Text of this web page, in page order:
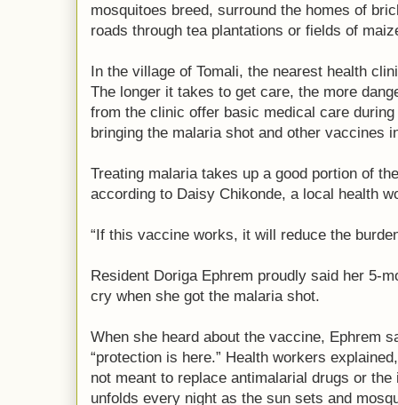
mosquitoes breed, surround the homes of
roads through tea plantations or fields of
In the village of Tomali, the nearest health
The longer it takes to get care, the more
from the clinic offer basic medical care
bringing the malaria shot and other vaccines
Treating malaria takes up a good portion of
according to Daisy Chikonde, a local health
“If this vaccine works, it will reduce the
Resident Doriga Ephrem proudly said her 5-
cry when she got the malaria shot.
When she heard about the vaccine, Ephrem
“protection is here.” Health workers
not meant to replace antimalarial drugs or
unfolds every night as the sun sets and